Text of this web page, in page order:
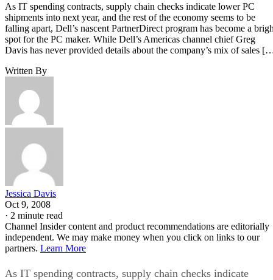
As IT spending contracts, supply chain checks indicate lower PC
shipments into next year, and the rest of the economy seems to be
falling apart, Dell’s nascent PartnerDirect program has become a
spot for the PC maker. While Dell’s Americas channel chief Greg
Davis has never provided details about the company’s mix of sales
Written By
Jessica Davis
Oct 9, 2008
· 2 minute read
Channel Insider content and product recommendations are editorially
independent. We may make money when you click on links to our
partners. Learn More
As IT spending contracts, supply chain checks indicate